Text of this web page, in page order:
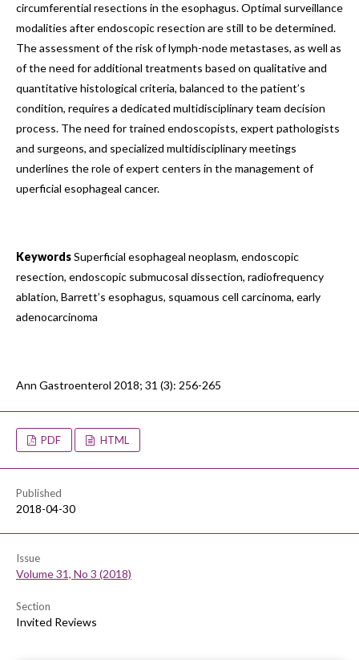
circumferential resections in the esophagus. Optimal surveillance
modalities after endoscopic resection are still to be determined.
The assessment of the risk of lymph-node metastases, as well as
of the need for additional treatments based on qualitative and
quantitative histological criteria, balanced to the patient’s
condition, requires a dedicated multidisciplinary team decision
process. The need for trained endoscopists, expert pathologists
and surgeons, and specialized multidisciplinary meetings
underlines the role of expert centers in the management of
uperficial esophageal cancer.
KeywordsSuperficial esophageal neoplasm, endoscopic
resection, endoscopic submucosal dissection, radiofrequency
ablation, Barrett’s esophagus, squamous cell carcinoma, early
adenocarcinoma
Ann Gastroenterol 2018; 31 (3): 256-265
PDF HTML
Published
2018-04-30
Issue
Volume 31, No 3 (2018)
Section
Invited Reviews